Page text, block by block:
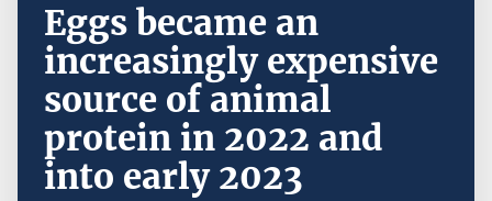
Eggs became an
increasingly expensive
source of animal
protein in 2022 and
into early 2023